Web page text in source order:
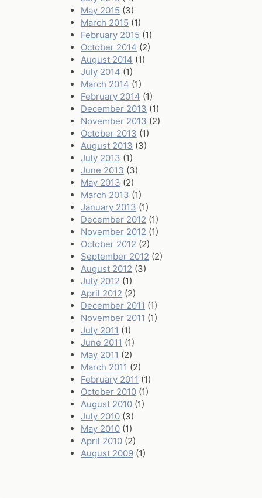
May 2015 (3)
March 2015 (1)
February 2015 (1)
October 2014 (2)
August 2014 (1)
July 2014 (1)
March 2014 (1)
February 2014 (1)
December 2013 (1)
November 2013 (2)
October 2013 (1)
August 2013 (3)
July 2013 (1)
June 2013 (3)
May 2013 (2)
March 2013 (1)
January 2013 (1)
December 2012 (1)
November 2012 (1)
October 2012 (2)
September 2012 (2)
August 2012 (3)
July 2012 (1)
April 2012 (2)
December 2011 (1)
November 2011 (1)
July 2011 (1)
June 2011 (1)
May 2011 (2)
March 2011 (2)
February 2011 (1)
October 2010 (1)
August 2010 (1)
July 2010 (3)
May 2010 (1)
April 2010 (2)
August 2009 (1)